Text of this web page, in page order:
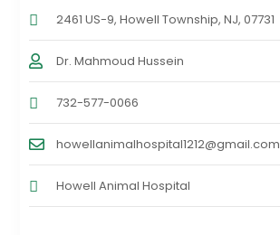
2461 US-9, Howell Township, NJ, 07731
Dr. Mahmoud Hussein
732-577-0066
howellanimalhospital1212@gmail.com
Howell Animal Hospital